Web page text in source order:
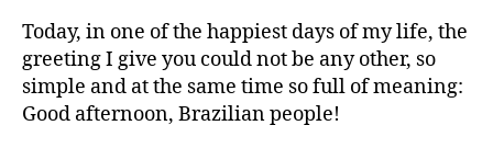
Today, in one of the happiest days of my life, the
greeting I give you could not be any other, so
simple and at the same time so full of meaning:
Good afternoon, Brazilian people!